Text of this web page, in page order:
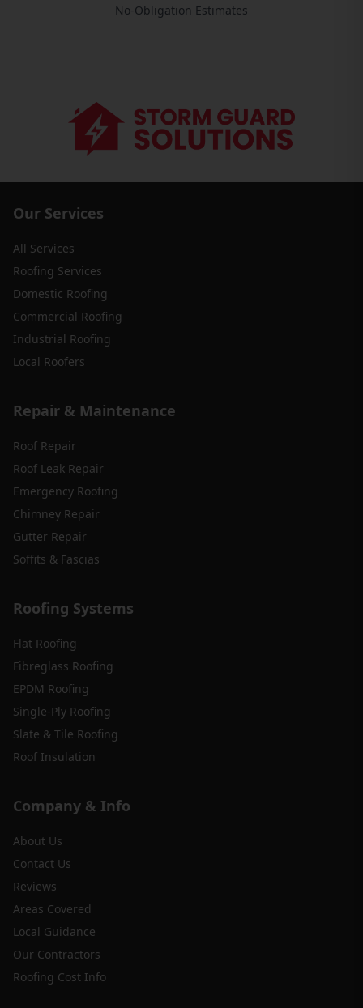
No-Obligation Estimates
Our Services
All Services
Roofing Services
Domestic Roofing
Commercial Roofing
Industrial Roofing
Local Roofers
Repair & Maintenance
Roof Repair
Roof Leak Repair
Emergency Roofing
Chimney Repair
Gutter Repair
Soffits & Fascias
Roofing Systems
Flat Roofing
Fibreglass Roofing
EPDM Roofing
Single-Ply Roofing
Slate & Tile Roofing
Roof Insulation
Company & Info
About Us
Contact Us
Reviews
Areas Covered
Local Guidance
Our Contractors
Roofing Cost Info